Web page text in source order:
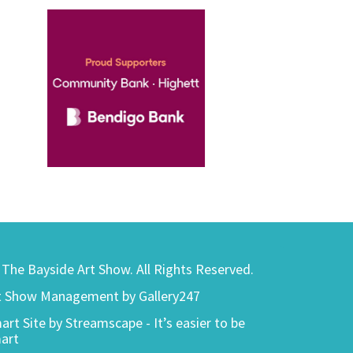
Bayside Art Show. All Rights Reserved.
Show Management by Gallery247
Site by Streamscape - It’s easier to be